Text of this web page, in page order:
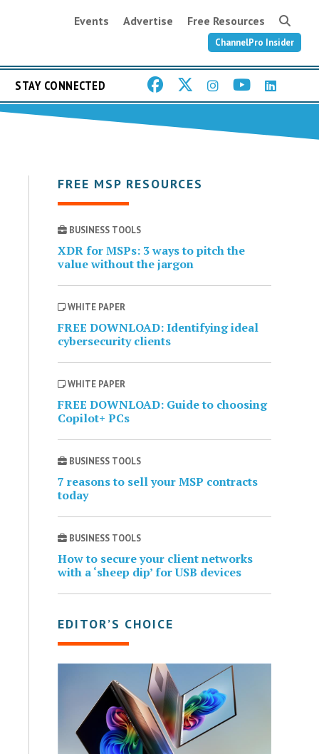
Events Advertise Free Resources
ChannelPro Insider
STAY CONNECTED
FREE MSP RESOURCES
BUSINESS TOOLS
XDR for MSPs: 3 ways to pitch the
value without the jargon
WHITE PAPER
FREE DOWNLOAD: Identifying ideal
cybersecurity clients
WHITE PAPER
FREE DOWNLOAD: Guide to choosing
Copilot+ PCs
BUSINESS TOOLS
7 reasons to sell your MSP contracts
today
BUSINESS TOOLS
How to secure your client networks
with a ‘sheep dip’ for USB devices
EDITOR’S CHOICE